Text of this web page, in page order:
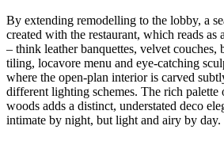
By extending remodelling to the lobby, a
created with the restaurant, which reads as
– think leather banquettes, velvet couches,
tiling, locavore menu and eye-catching
where the open-plan interior is carved
different lighting schemes. The rich palette
woods adds a distinct, understated deco
intimate by night, but light and airy by day.